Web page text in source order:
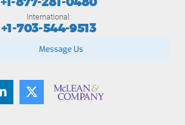
International:
+1-703-544-9513
Message Us